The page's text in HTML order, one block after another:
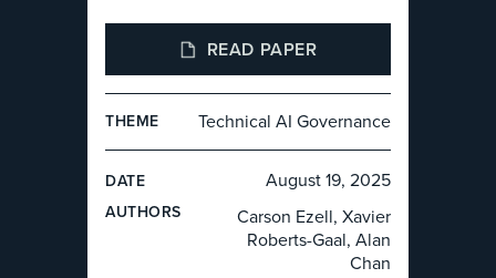
READ PAPER
THEME Technical AI Governance
DATE August 19, 2025
AUTHORS
Carson Ezell, Xavier
Roberts-Gaal, Alan
Chan